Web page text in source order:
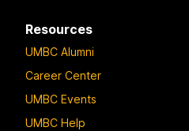
Resources
UMBC Alumni
Career Center
UMBC Events
UMBC Help